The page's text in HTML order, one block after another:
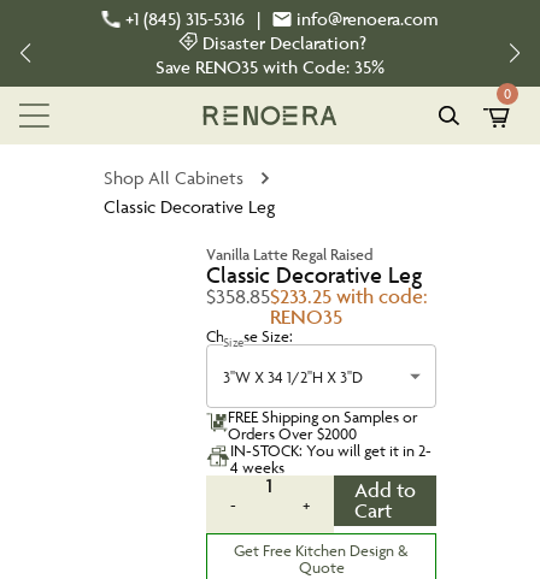
+1 (845) 315-5316 |
info@renoera.com
Disaster Declaration?
Save RENO35 with Code: 35%
0
Shop All Cabinets
Classic Decorative Leg
Vanilla Latte Regal Raised
Classic Decorative Leg
$358.85$233.25 with code:
RENO35
Choose Size:
Size
3''W X 34 1/2''H X 3''D
FREE Shipping on Samples or
Orders Over $2000
IN-STOCK: You will get it in 2-
4 weeks
-
1
+
Add to
Cart
Get Free Kitchen Design &
Quote